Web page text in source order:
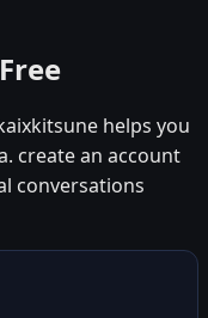
helps you
create an account
conversations